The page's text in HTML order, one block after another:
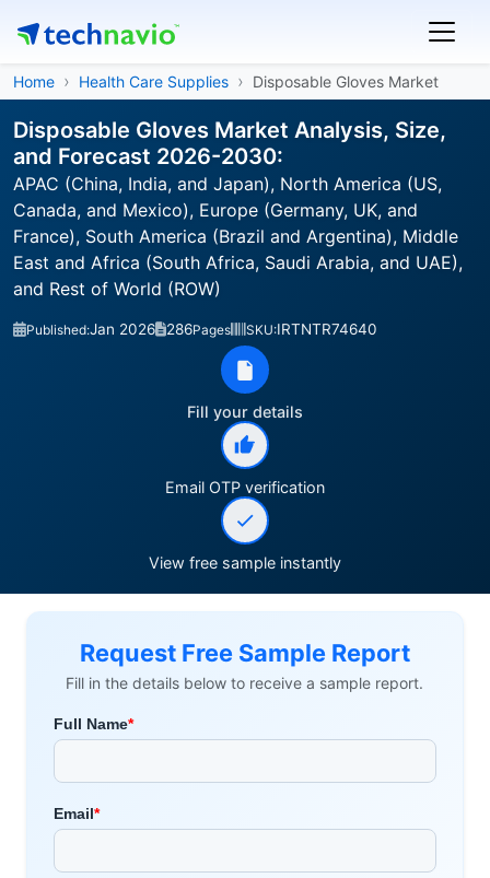
Home Health Care Supplies Disposable Gloves Market
Disposable Gloves Market Analysis, Size,
and Forecast 2026-2030:
APAC (China, India, and Japan), North America (US,
Canada, and Mexico), Europe (Germany, UK, and
France), South America (Brazil and Argentina), Middle
East and Africa (South Africa, Saudi Arabia, and UAE),
and Rest of World (ROW)
Published:Jan 2026 286Pages SKU:IRTNTR74640
Fill your details
Email OTP verification
View free sample instantly
Request Free Sample Report
Fill in the details below to receive a sample report.